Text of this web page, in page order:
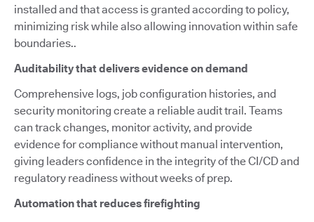
installed and that access is granted according to policy,
minimizing risk while also allowing innovation within safe
boundaries..
Auditability that delivers evidence on demand
Comprehensive logs, job configuration histories, and
security monitoring create a reliable audit trail. Teams
can track changes, monitor activity, and provide
evidence for compliance without manual intervention,
giving leaders confidence in the integrity of the CI/CD and
regulatory readiness without weeks of prep.
Automation that reduces firefighting